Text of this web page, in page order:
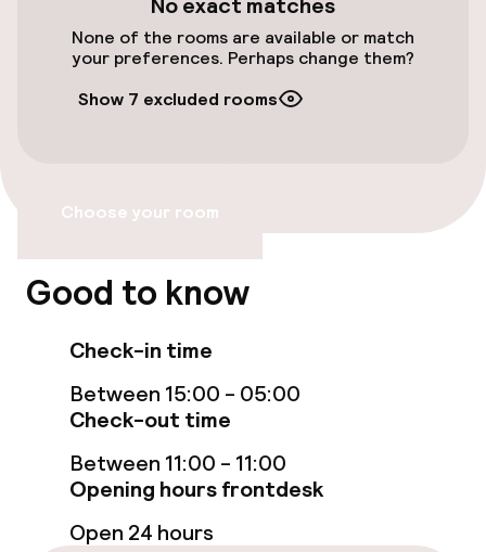
Free Wi-Fi
Food & beverage facilities
Policies
None of the rooms are available or match
your preferences. Perhaps change them?
Show 7 excluded rooms
Choose your room
Good to know
Check-in time
Between 15:00 - 05:00
Check-out time
Between 11:00 - 11:00
Opening hours frontdesk
Open 24 hours